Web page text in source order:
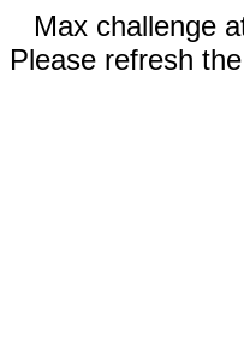
Max challenge
Please refresh